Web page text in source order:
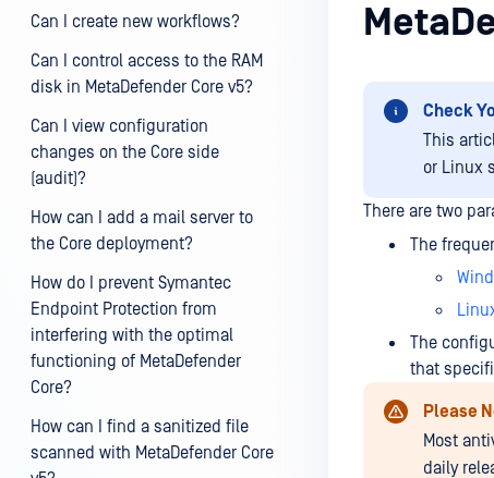
Can I create new workflows?
Can I control access to the RAM
disk in MetaDefender Core v5?
Can I view configuration
changes on the Core side
(audit)?
How can I add a mail server to
the Core deployment?
How do I prevent Symantec
Endpoint Protection from
interfering with the optimal
functioning of MetaDefender
Core?
How can I find a sanitized file
scanned with MetaDefender Core
Check
This
or Linux
There are two
The
The
that
Please
Most
daily